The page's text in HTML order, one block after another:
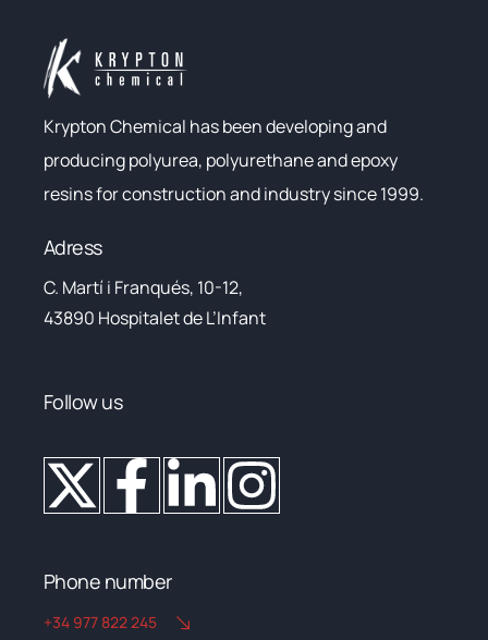
Krypton Chemical has been developing and
producing polyurea, polyurethane and epoxy
resins for construction and industry since 1999.
Adress
C. Martí i Franqués, 10-12,
43890 Hospitalet de L’Infant
Follow us
Phone number
+34 977 822 245